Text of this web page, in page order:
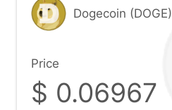
Dogecoin (DOGE)
Price
$ 0.06967